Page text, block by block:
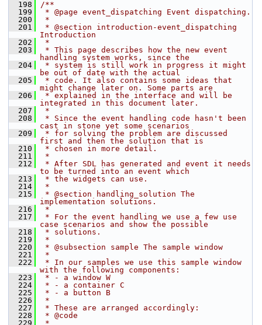
  198
/**
  199
* @page event_dispatching Event dispatching.
  200
*
  201
* @section introduction-event_dispatching
Introduction
  202
*
  203
* This page describes how the new event
handling system works, since the
  204
* system is still work in progress it might
be out of date with the actual
  205
* code. It also contains some ideas that
might change later on. Some parts are
  206
* explained in the interface and will be
integrated in this document later.
  207
*
  208
* Since the event handling code hasn't been
cast in stone yet some scenarios
  209
* for solving the problem are discussed
first and then the solution that is
  210
* chosen in more detail.
  211
*
  212
* After SDL has generated and event it needs
to be turned into an event which
  213
* the widgets can use.
  214
*
  215
* @section handling_solution The
implementation solutions.
  216
*
  217
* For the event handling we use a few use
case scenarios and show the possible
  218
* solutions.
  219
*
  220
* @subsection sample The sample window
  221
*
  222
* In our samples we use this sample window
with the following components:
  223
* - a window W
  224
* - a container C
  225
* - a button B
  226
*
  227
* These are arranged accordingly:
  228
* @code
  229
*